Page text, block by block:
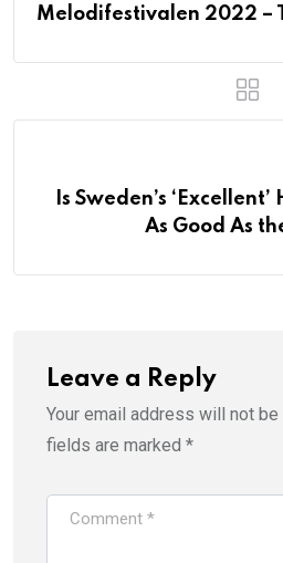
Melodifestivalen 2022 –
Is Sweden’s
As Good As
Leave a Reply
Your email address will not be
fields are marked *